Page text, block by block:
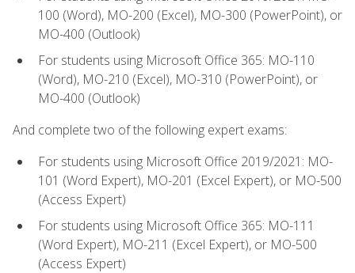
100 (Word), MO-200 (Excel), MO-300 (PowerPoint), or
MO-400 (Outlook)
For students using Microsoft Office 365: MO-110
(Word), MO-210 (Excel), MO-310 (PowerPoint), or
MO-400 (Outlook)
And complete two of the following expert exams:
For students using Microsoft Office 2019/2021: MO-
101 (Word Expert), MO-201 (Excel Expert), or MO-500
(Access Expert)
For students using Microsoft Office 365: MO-111
(Word Expert), MO-211 (Excel Expert), or MO-500
(Access Expert)